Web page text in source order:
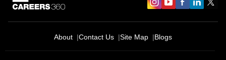
About Contact Us Site Map Blogs